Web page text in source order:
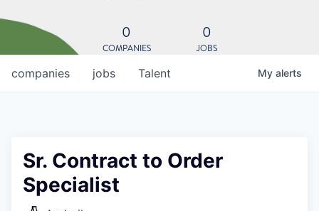
0
COMPANIES
0
JOBS
jobs
companies Talent My alerts
Sr. Contract to Order
Specialist